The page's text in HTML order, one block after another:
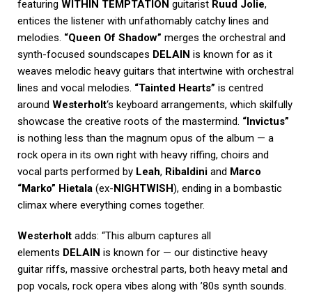
featuring WITHIN TEMPTATION guitarist Ruud Jolie,
entices the listener with unfathomably catchy lines and
melodies. “Queen Of Shadow” merges the orchestral and
synth-focused soundscapes DELAIN is known for as it
weaves melodic heavy guitars that intertwine with orchestral
lines and vocal melodies. “Tainted Hearts” is centred
around Westerholt‘s keyboard arrangements, which skilfully
showcase the creative roots of the mastermind. “Invictus”
is nothing less than the magnum opus of the album — a
rock opera in its own right with heavy riffing, choirs and
vocal parts performed by Leah, Ribaldini and Marco
“Marko” Hietala (ex-NIGHTWISH), ending in a bombastic
climax where everything comes together.
Westerholt adds: “This album captures all
elements DELAIN is known for — our distinctive heavy
guitar riffs, massive orchestral parts, both heavy metal and
pop vocals, rock opera vibes along with ’80s synth sounds.